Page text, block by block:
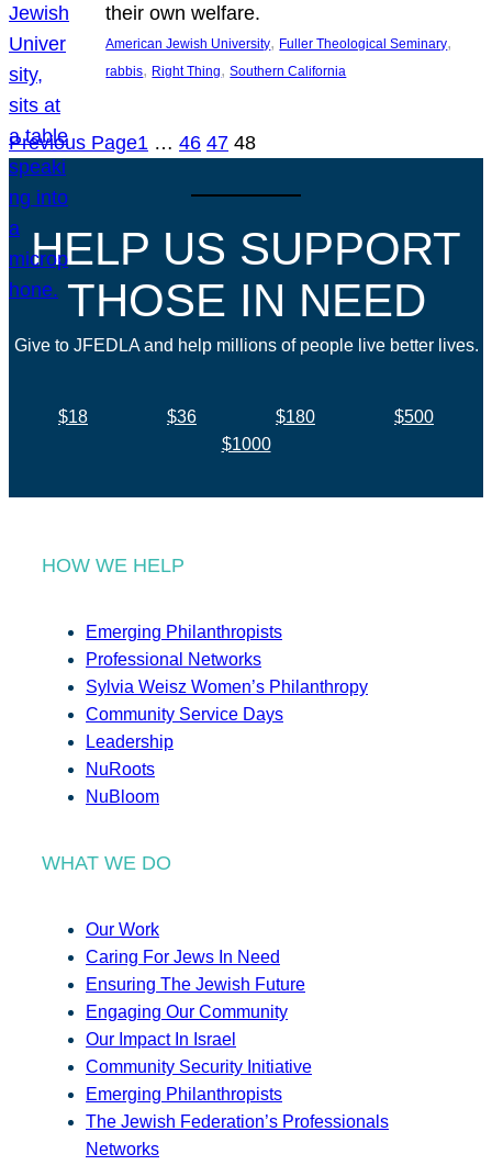
their own welfare.
American Jewish University, Fuller Theological Seminary
rabbis, Right Thing, Southern California
Previous Page1 … 46 47 48
HELP US SUPPORT
THOSE IN NEED
Give to JFEDLA and help millions of people live better lives.
$18 $36 $180
$500
$1000
HOW WE HELP
Emerging Philanthropists
Professional Networks
Sylvia Weisz Women’s Philanthropy
Community Service Days
Leadership
NuRoots
NuBloom
WHAT WE DO
Our Work
Caring For Jews In Need
Ensuring The Jewish Future
Engaging Our Community
Our Impact In Israel
Community Security Initiative
Emerging Philanthropists
The Jewish Federation’s Professionals
Networks